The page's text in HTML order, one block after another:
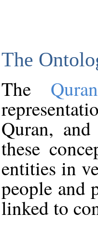
The
The
Quran,
these
entities in
people and
linked to